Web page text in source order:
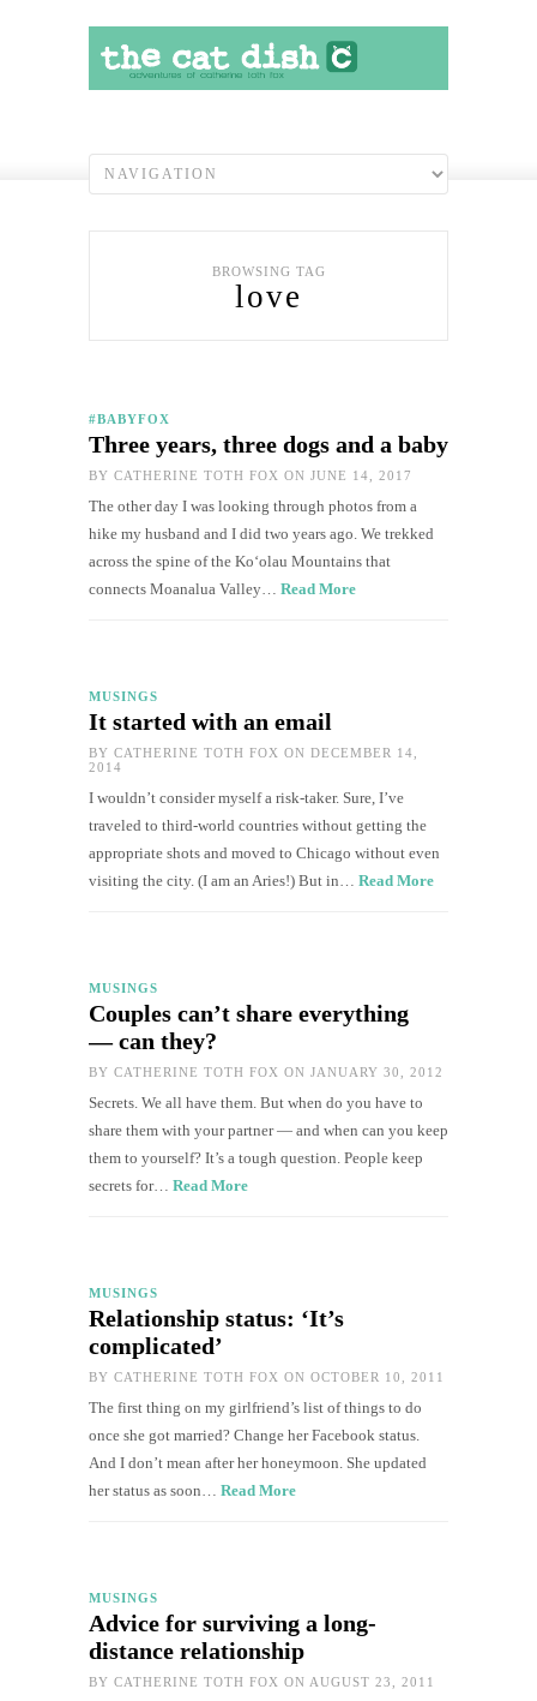
BROWSING TAG
love
#BABYFOX
Three years, three dogs and a baby
BY CATHERINE TOTH FOX ON JUNE 14, 2017
The other day I was looking through photos from a
hike my husband and I did two years ago. We trekked
across the spine of the Ko‘olau Mountains that
connects Moanalua Valley… Read More
MUSINGS
It started with an email
BY CATHERINE TOTH FOX ON DECEMBER 14,
2014
I wouldn’t consider myself a risk-taker. Sure, I’ve
traveled to third-world countries without getting the
appropriate shots and moved to Chicago without even
visiting the city. (I am an Aries!) But in… Read More
MUSINGS
Couples can’t share everything
— can they?
BY CATHERINE TOTH FOX ON JANUARY 30, 2012
Secrets. We all have them. But when do you have to
share them with your partner — and when can you keep
them to yourself? It’s a tough question. People keep
secrets for… Read More
MUSINGS
Relationship status: ‘It’s
complicated’
BY CATHERINE TOTH FOX ON OCTOBER 10, 2011
The first thing on my girlfriend’s list of things to do
once she got married? Change her Facebook status.
And I don’t mean after her honeymoon. She updated
her status as soon… Read More
MUSINGS
Advice for surviving a long-
distance relationship
BY CATHERINE TOTH FOX ON AUGUST 23, 2011